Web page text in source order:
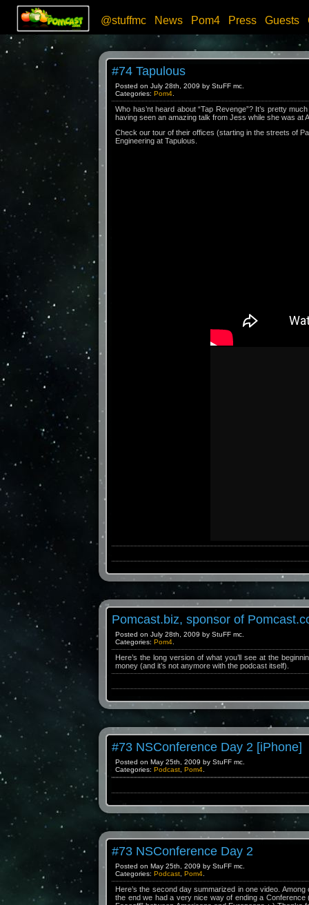
@stuffmc News Pom4 Press Guests
#74 Tapulous
Posted on July 28th, 2009 by StuFF mc.
Categories: Pom4
Who has’nt heard about “Tap Revenge”? It’s pretty
having seen an amazing talk from Jess while she was at
Check our tour of their offices (starting in the streets of
Engineering at Tapulous.
Pomcast.biz, sponsor of
Posted on July 28th, 2009 by StuFF mc.
Categories: Pom4
Here’s the long version of what you’ll see at the
money (and it’s not anymore with the podcast itself).
#73 NSConference Day 2 [iPhone]
Posted on May 25th, 2009 by StuFF mc.
Categories: Podcast Pom4
#73 NSConference Day 2
Posted on May 25th, 2009 by StuFF mc.
Categories: Podcast Pom4
Here’s the second day summarized in one video.
the end we had a very nice way of ending a Conference